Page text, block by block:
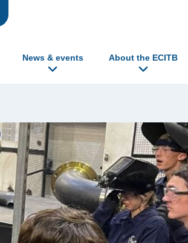
News & events About the ECITB